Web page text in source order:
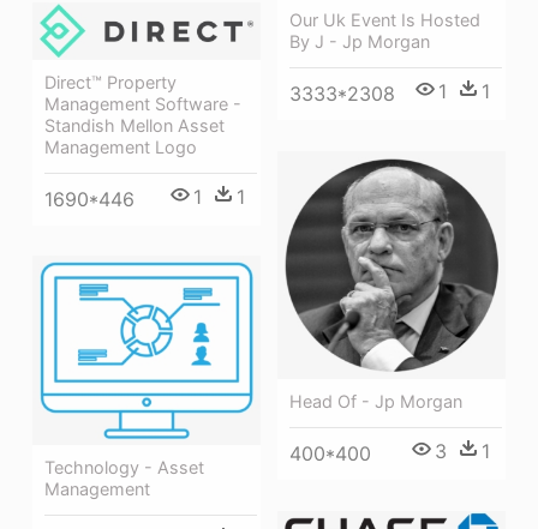
Our Uk Event Is Hosted
By J - Jp Morgan
3333*2308 1 1
Direct™ Property
Management Software -
Standish Mellon Asset
Management Logo
1690*446 1 1
Head Of - Jp Morgan
400*400 3 1
Technology - Asset
Management